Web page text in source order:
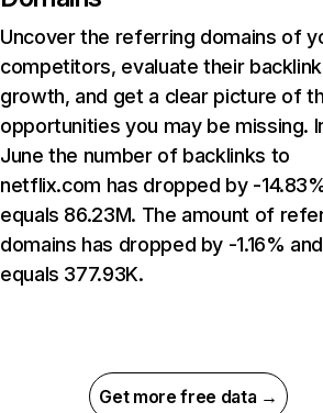
Uncover the referring domains of
competitors, evaluate their backlink
growth, and get a clear picture of
opportunities you may be missing.
June the number of backlinks to
netflix.com has dropped by -
equals 86.23M. The amount of
domains has dropped by -1.16% and
equals 377.93K.
Get more free data →